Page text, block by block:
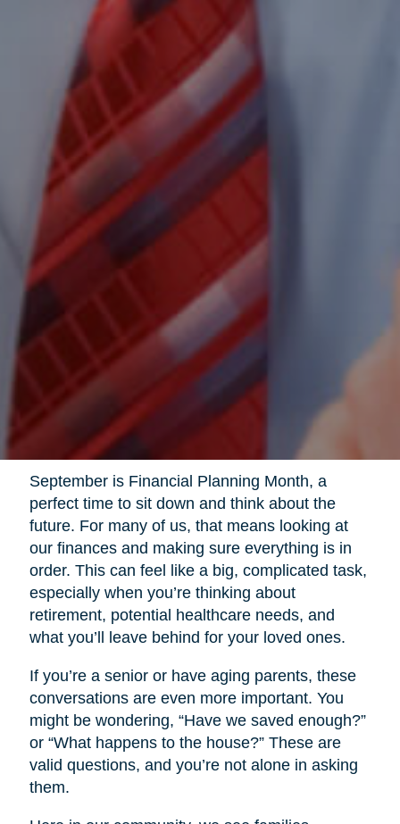
September is Financial Planning Month, a
perfect time to sit down and think about the
future. For many of us, that means looking at
our finances and making sure everything is in
order. This can feel like a big, complicated task,
especially when you’re thinking about
retirement, potential healthcare needs, and
what you’ll leave behind for your loved ones.
If you’re a senior or have aging parents, these
conversations are even more important. You
might be wondering, “Have we saved enough?”
or “What happens to the house?” These are
valid questions, and you’re not alone in asking
them.